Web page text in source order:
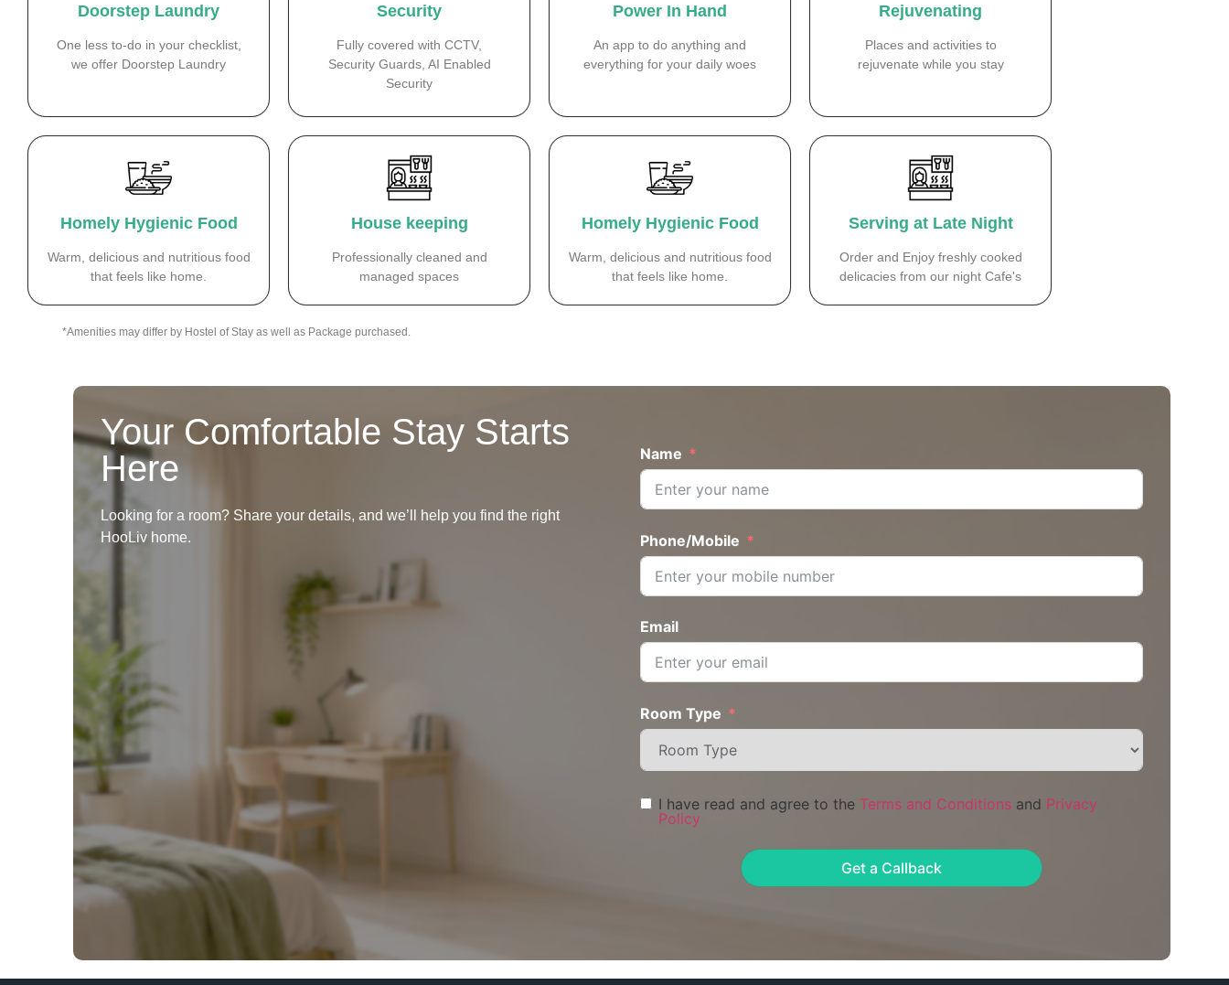
Doorstep Laundry
One less to-do in your checklist,
we offer Doorstep Laundry
Security
Fully covered with CCTV,
Security Guards, AI Enabled
Security
Power In Hand
An app to do anything and
everything for your daily woes
Rejuvenating
Places and activities to
rejuvenate while you stay
Homely Hygienic Food
Warm, delicious and nutritious food
that feels like home.
House keeping
Professionally cleaned and
managed spaces
Homely Hygienic Food
Warm, delicious and nutritious food
that feels like home.
Serving at Late Night
Order and Enjoy freshly cooked
delicacies from our night Cafe's
*Amenities may differ by Hostel of Stay as well as Package purchased.
Your Comfortable Stay Starts
Here
Looking for a room? Share your details, and we’ll help you find the right
HooLiv home.
Name
Phone/Mobile
Email
Room Type
I have read and agree to the Terms and Conditionsand Privacy
Policy
Get a Callback